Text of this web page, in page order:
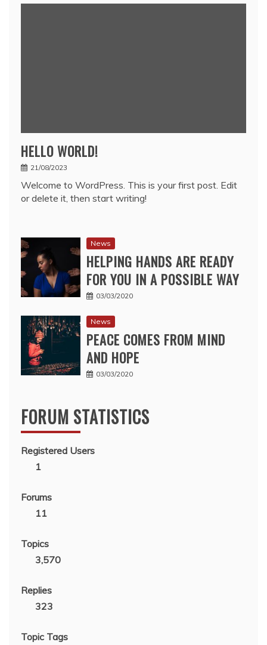
HELLO WORLD!
21/08/2023
Welcome to WordPress. This is your first post. Edit
or delete it, then start writing!
News
HELPING HANDS ARE READY
FOR YOU IN A POSSIBLE WAY
03/03/2020
News
PEACE COMES FROM MIND
AND HOPE
03/03/2020
FORUM STATISTICS
Registered Users
1
Forums
11
Topics
3,570
Replies
323
Topic Tags